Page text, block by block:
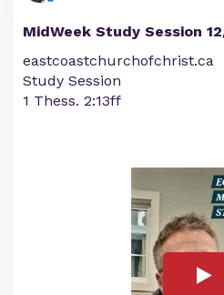
MidWeek Study Session
eastcoastchurchofchrist.ca
Study Session
1 Thess. 2:13ff